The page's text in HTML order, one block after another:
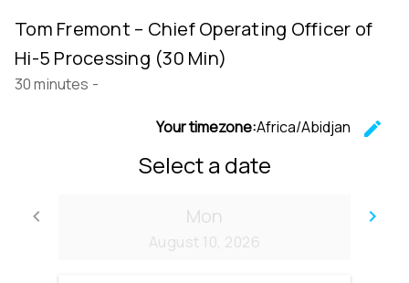
Tom Fremont – Chief Operating Officer of
Hi-5 Processing (30 Min)
30 minutes -
Your timezone:Africa/Abidjan
edit
Select a date
keyboard_arrow_left
Go back
keyboard_arrow_right
Mon
August 10, 2026